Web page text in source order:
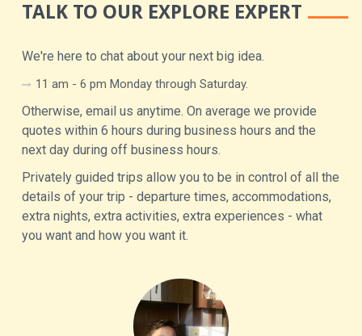
TALK TO OUR EXPLORE EXPERT
We're here to chat about your next big idea.
11 am - 6 pm Monday through Saturday.
Otherwise, email us anytime. On average we provide
quotes within 6 hours during business hours and the
next day during off business hours.
Privately guided trips allow you to be in control of all the
details of your trip - departure times, accommodations,
extra nights, extra activities, extra experiences - what
you want and how you want it.